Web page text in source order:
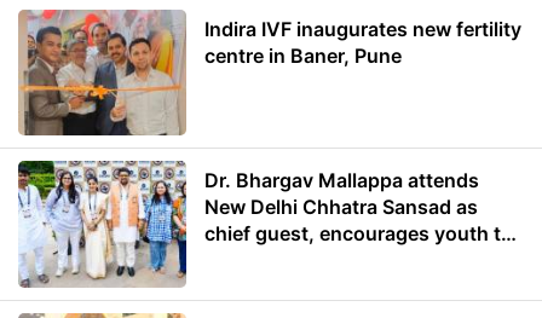
Indira IVF inaugurates new fertility
centre in Baner, Pune
Dr. Bhargav Mallappa attends
New Delhi Chhatra Sansad as
chief guest, encourages youth to